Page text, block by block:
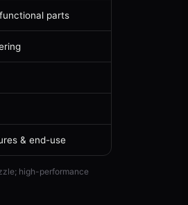
parts
& end-use
high-performance